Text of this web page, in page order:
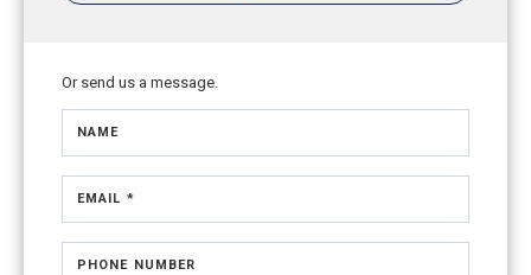
Or send us a message.
NAME
EMAIL *
PHONE NUMBER